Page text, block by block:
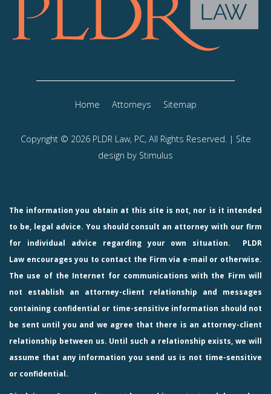
Home Attorneys Sitemap
Copyright © 2026 PLDR Law, PC, All Rights Reserved. | Site
design by Stimulus
The information you obtain at this site is not, nor is it intended
to be, legal advice. You should consult an attorney with our firm
for individual advice regarding your own situation.
PLDR
Law encourages you to contact the Firm via e-mail or otherwise.
The use of the Internet for communications with the Firm will
not establish an attorney-client relationship and messages
containing confidential or time-sensitive information should not
be sent until you and we agree that there is an attorney-client
relationship between us. Until such a relationship exists, we will
assume that any information you send us is not time-sensitive
or confidential.